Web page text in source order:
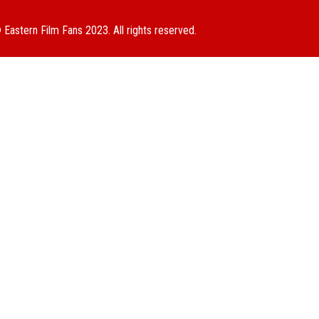
Film Fans 2023. All rights reserved.